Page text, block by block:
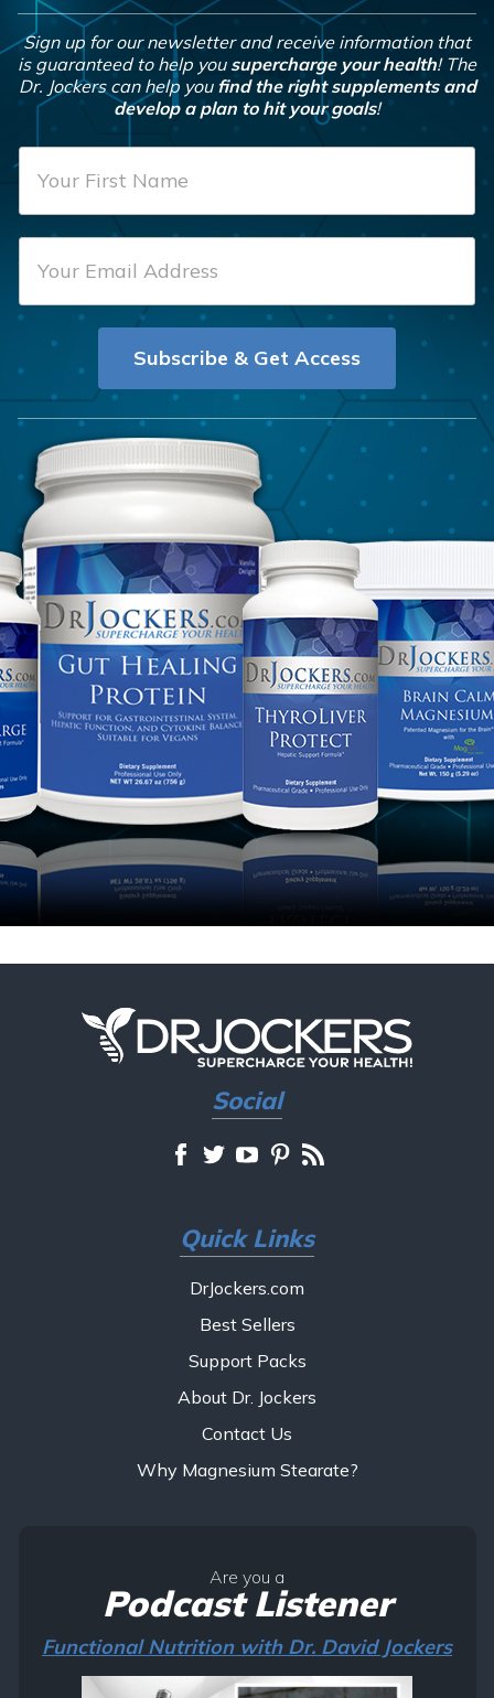
Sign up for our newsletter and receive information that
is guaranteed to help you supercharge your health! The
Dr. Jockers can help you find the right supplements and
develop a plan to hit your goals!
F
N
m
a
l
Subscribe & Get Access
Social
Quick Links
DrJockers.com
Best Sellers
Support Packs
About Dr. Jockers
Contact Us
Why Magnesium Stearate?
Are you a
Podcast Listener
Functional Nutrition with Dr. David Jockers